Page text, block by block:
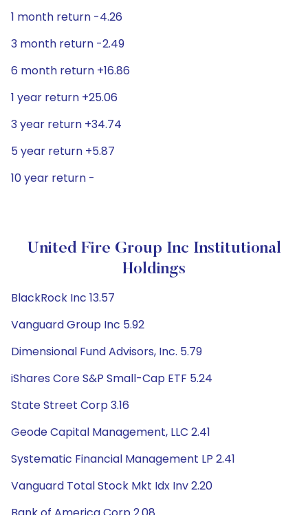
1 month return -4.26
3 month return -2.49
6 month return +16.86
1 year return +25.06
3 year return +34.74
5 year return +5.87
10 year return -
United Fire Group Inc Institutional
Holdings
BlackRock Inc 13.57
Vanguard Group Inc 5.92
Dimensional Fund Advisors, Inc. 5.79
iShares Core S&P Small-Cap ETF 5.24
State Street Corp 3.16
Geode Capital Management, LLC 2.41
Systematic Financial Management LP 2.41
Vanguard Total Stock Mkt Idx Inv 2.20